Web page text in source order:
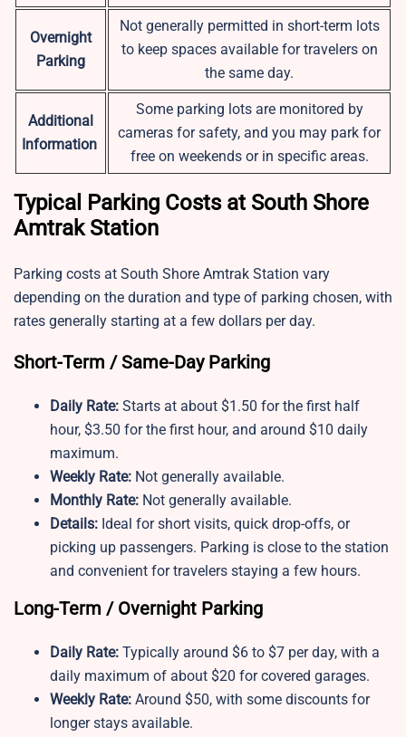
Overnight
Parking
Not generally permitted in short-term lots
to keep spaces available for travelers on
the same day.
Additional
Information
Some parking lots are monitored by
cameras for safety, and you may park for
free on weekends or in specific areas.
Typical Parking Costs at South Shore
Amtrak Station
Parking costs at South Shore Amtrak Station vary
depending on the duration and type of parking chosen, with
rates generally starting at a few dollars per day.
Short-Term / Same-Day Parking
Daily Rate: Starts at about $1.50 for the first half
hour, $3.50 for the first hour, and around $10 daily
maximum.
Weekly Rate: Not generally available.
Monthly Rate: Not generally available.
Details: Ideal for short visits, quick drop-offs, or
picking up passengers. Parking is close to the station
and convenient for travelers staying a few hours.
Long-Term / Overnight Parking
Daily Rate: Typically around $6 to $7 per day, with a
daily maximum of about $20 for covered garages.
Weekly Rate: Around $50, with some discounts for
longer stays available.